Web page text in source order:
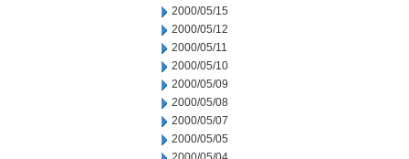
2000/05/15
2000/05/12
2000/05/11
2000/05/10
2000/05/09
2000/05/08
2000/05/07
2000/05/05